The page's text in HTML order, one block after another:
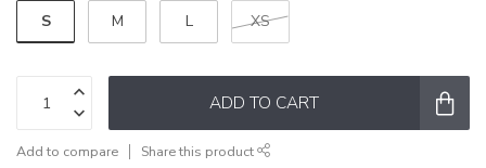
S M L XS
ADD TO CART
Add to compare Share this product